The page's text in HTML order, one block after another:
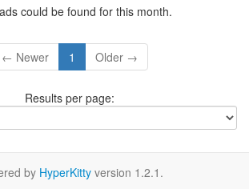
could be found for this month.
← Newer 1 Older →
Results per page:
by HyperKitty version 1.2.1.